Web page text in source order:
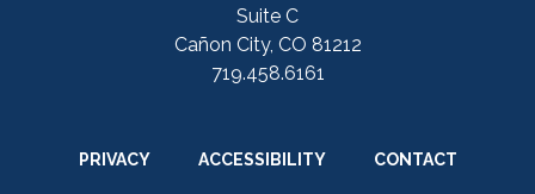
Suite C
Cañon City, CO 81212
719.458.6161
PRIVACY ACCESSIBILITY CONTACT